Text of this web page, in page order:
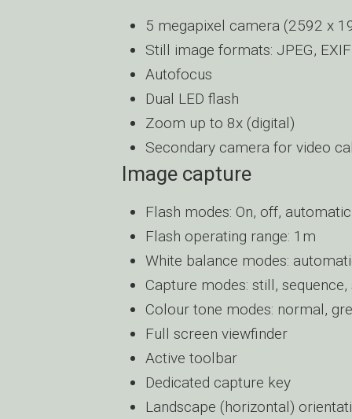
5 megapixel camera (2592 x
Still image formats: JPEG, EXIF
Autofocus
Dual LED flash
Zoom up to 8x (digital)
Secondary camera for video
Image capture
Flash modes: On, off, automatic
Flash operating range: 1m
White balance modes:
Capture modes: still,
Colour tone modes: normal,
Full screen viewfinder
Active toolbar
Dedicated capture key
Landscape (horizontal)